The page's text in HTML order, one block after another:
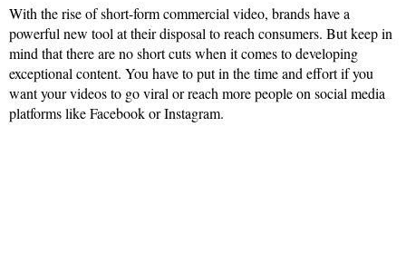
With the rise of short-form commercial video, brands have a
powerful new tool at their disposal to reach consumers. But keep in
mind that there are no short cuts when it comes to developing
exceptional content. You have to put in the time and effort if you
want your videos to go viral or reach more people on social media
platforms like Facebook or Instagram.